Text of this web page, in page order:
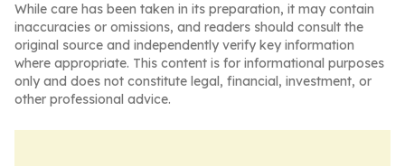
While care has been taken in its preparation, it may contain
inaccuracies or omissions, and readers should consult the
original source and independently verify key information
where appropriate. This content is for informational purposes
only and does not constitute legal, financial, investment, or
other professional advice.